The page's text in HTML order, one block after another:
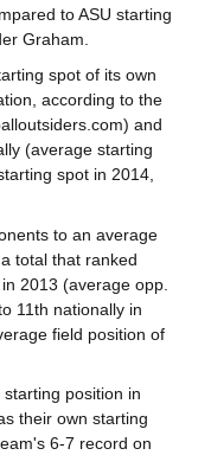
to ASU starting
Graham.
spot of its own
according to the
and
(average starting
spot in 2014,
to an average
total that ranked
2013 (average opp.
11th nationally in
field position of
position in
their own starting
6-7 record on